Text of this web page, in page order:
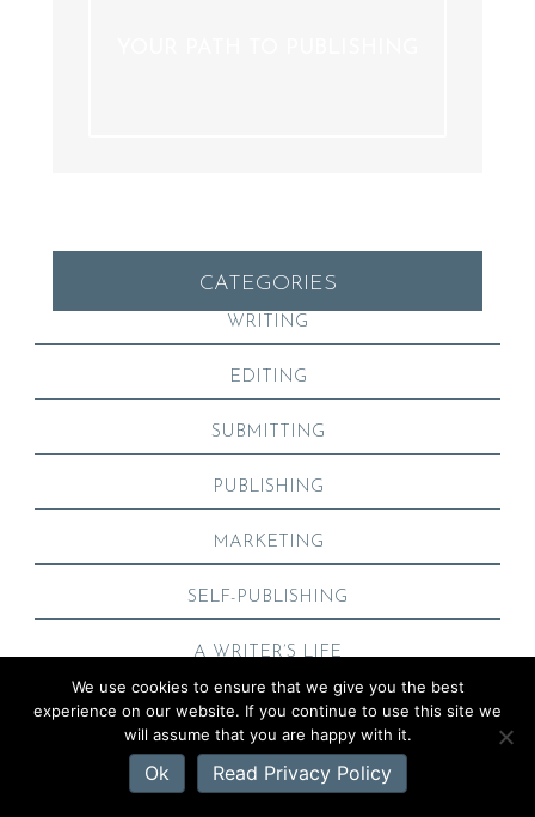
CATEGORIES
WRITING
EDITING
SUBMITTING
PUBLISHING
MARKETING
SELF-PUBLISHING
A WRITER’S LIFE
POPULAR POSTS
We use cookies to ensure that we give you the best
experience on our website. If you continue to use this site we
will assume that you are happy with it.
Ok Read Privacy Policy